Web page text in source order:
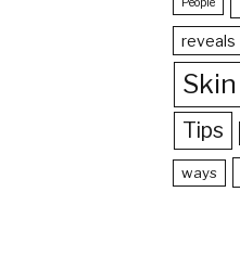
People
reveals
Skin
Tips
ways